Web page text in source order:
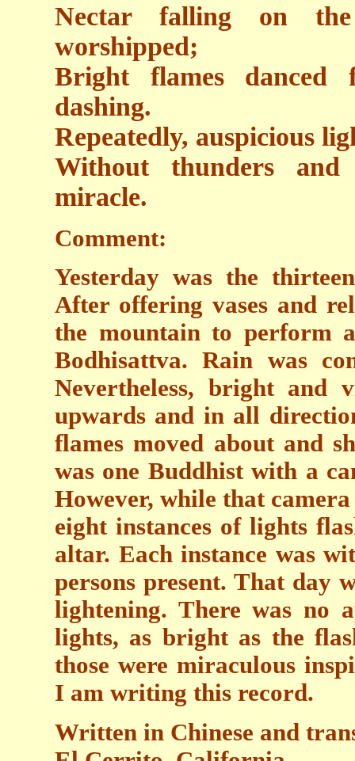
Nectar falling on
worshipped;
Bright flames danced
dashing.
Repeatedly, auspicious
Without thunders
miracle.
Comment:
Yesterday was the
After offering vases and
the mountain to perform
Bodhisattva. Rain was
Nevertheless, bright and
upwards and in all
flames moved about and
was one Buddhist with a
However, while that
eight instances of lights
altar. Each instance was
persons present. That day
lightening. There was no
lights, as bright as the
those were miraculous
I am writing this record.
Written in Chinese and